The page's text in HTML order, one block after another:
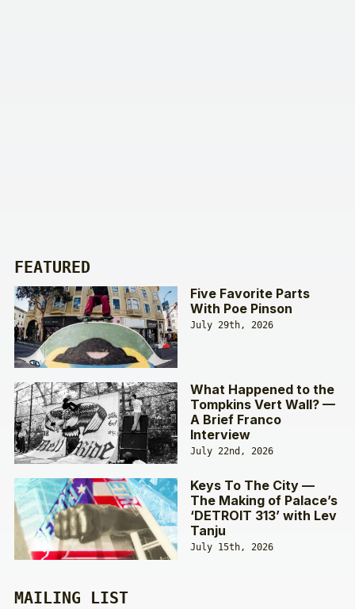
FEATURED
Five Favorite Parts
With Poe Pinson
July 29th, 2026
What Happened to the
Tompkins Vert Wall? —
A Brief Franco
Interview
July 22nd, 2026
Keys To The City —
The Making of Palace’s
‘DETROIT 313’ with Lev
Tanju
July 15th, 2026
MAILING LIST